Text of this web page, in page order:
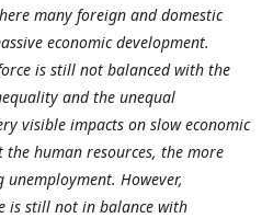
many foreign and domestic
economic development.
is still not balanced with the
and the unequal
visible impacts on slow economic
human resources, the more
However,
is still not in balance with